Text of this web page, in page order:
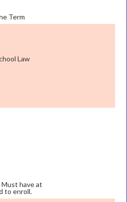
Term
Law
have at
to enroll.